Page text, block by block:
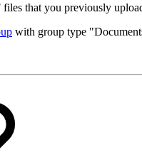
that you previously
with group type